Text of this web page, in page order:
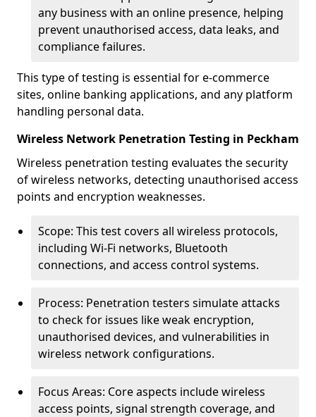
any business with an online presence, helping
prevent unauthorised access, data leaks, and
compliance failures.
This type of testing is essential for e-commerce
sites, online banking applications, and any platform
handling personal data.
Wireless Network Penetration Testing in Peckham
Wireless penetration testing evaluates the security
of wireless networks, detecting unauthorised access
points and encryption weaknesses.
Scope: This test covers all wireless protocols,
including Wi-Fi networks, Bluetooth
connections, and access control systems.
Process: Penetration testers simulate attacks
to check for issues like weak encryption,
unauthorised devices, and vulnerabilities in
wireless network configurations.
Focus Areas: Core aspects include wireless
access points, signal strength coverage, and